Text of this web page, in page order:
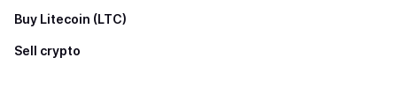
Buy Litecoin (LTC)
Sell crypto